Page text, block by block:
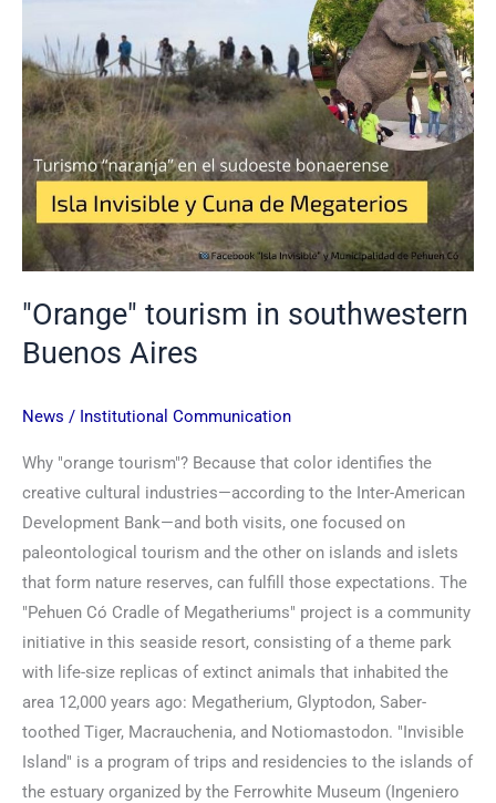
"Orange" tourism in southwestern
Buenos Aires
News / Institutional Communication
Why "orange tourism"? Because that color identifies the
creative cultural industries—according to the Inter-American
Development Bank—and both visits, one focused on
paleontological tourism and the other on islands and islets
that form nature reserves, can fulfill those expectations. The
"Pehuen Có Cradle of Megatheriums" project is a community
initiative in this seaside resort, consisting of a theme park
with life-size replicas of extinct animals that inhabited the
area 12,000 years ago: Megatherium, Glyptodon, Saber-
toothed Tiger, Macrauchenia, and Notiomastodon. "Invisible
Island" is a program of trips and residencies to the islands of
the estuary organized by the Ferrowhite Museum (Ingeniero